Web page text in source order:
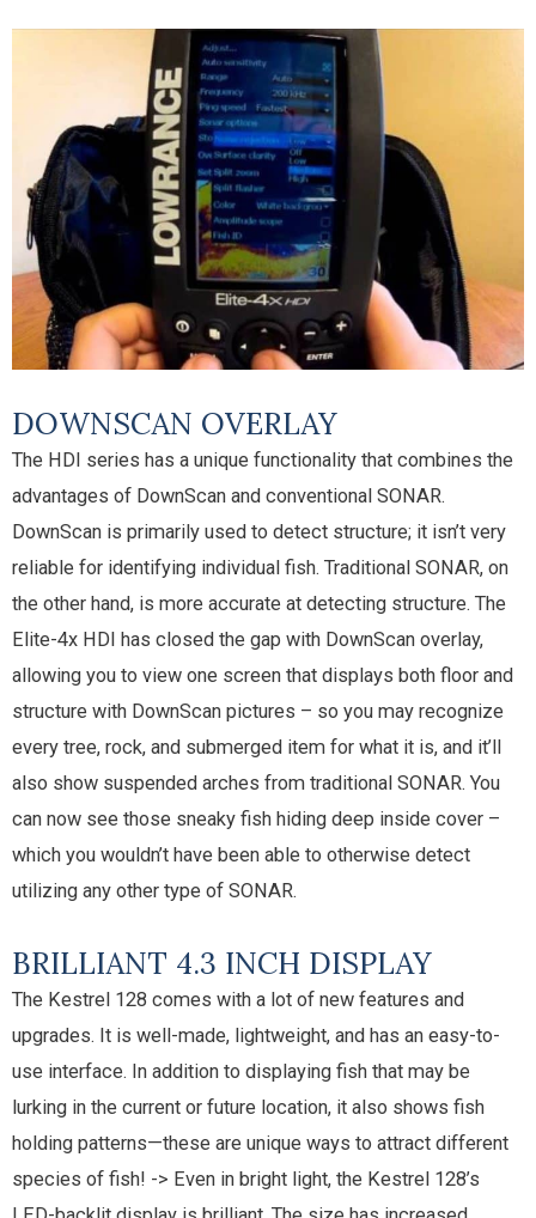
DOWNSCAN OVERLAY
The HDI series has a unique functionality that combines the
advantages of DownScan and conventional SONAR.
DownScan is primarily used to detect structure; it isn’t very
reliable for identifying individual fish. Traditional SONAR, on
the other hand, is more accurate at detecting structure. The
Elite-4x HDI has closed the gap with DownScan overlay,
allowing you to view one screen that displays both floor and
structure with DownScan pictures – so you may recognize
every tree, rock, and submerged item for what it is, and it’ll
also show suspended arches from traditional SONAR. You
can now see those sneaky fish hiding deep inside cover –
which you wouldn’t have been able to otherwise detect
utilizing any other type of SONAR.
BRILLIANT 4.3 INCH DISPLAY
The Kestrel 128 comes with a lot of new features and
upgrades. It is well-made, lightweight, and has an easy-to-
use interface. In addition to displaying fish that may be
lurking in the current or future location, it also shows fish
holding patterns—these are unique ways to attract different
species of fish! -> Even in bright light, the Kestrel 128’s